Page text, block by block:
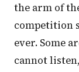
the arm of
competition
ever. Some
cannot